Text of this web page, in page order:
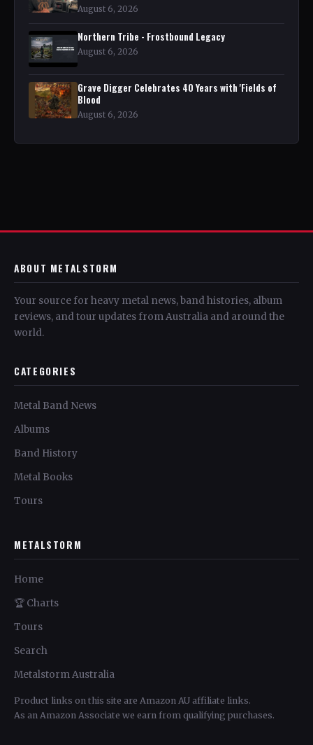
August 6, 2026
Northern Tribe - Frostbound Legacy
August 6, 2026
Grave Digger Celebrates 40 Years with 'Fields of
Blood
August 6, 2026
ABOUT METALSTORM
Your source for heavy metal news, band histories, album
reviews, and tour updates from Australia and around the
world.
CATEGORIES
Metal Band News
Albums
Band History
Metal Books
Tours
METALSTORM
Home
🏆 Charts
Tours
Search
Metalstorm Australia
Product links on this site are Amazon AU affiliate links.
As an Amazon Associate we earn from qualifying purchases.